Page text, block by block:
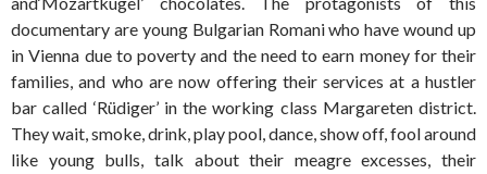
documentary are young Bulgarian Romani who have wound up
in Vienna due to poverty and the need to earn money for their
families, and who are now offering their services at a hustler
bar called ‘Rüdiger’ in the working class Margareten district.
They wait, smoke, drink, play pool, dance, show off, fool around
like young bulls, talk about their meagre excesses, their